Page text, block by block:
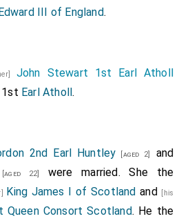
III of England.
John Stewart 1st Earl Atholl
1st Earl Atholl.
2nd Earl Huntley [aged 2]
and
22]
were married. She the
King James I of Scotland and [his
Queen Consort Scotland. He the